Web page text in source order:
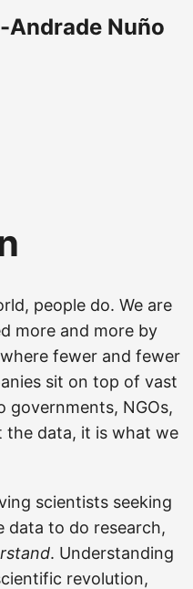
Andrade Nuño
people do. We are
more and more by
fewer and fewer
sit on top of vast
governments, NGOs,
the data, it is what we
scientists seeking
data to do research,
. Understanding
revolution,